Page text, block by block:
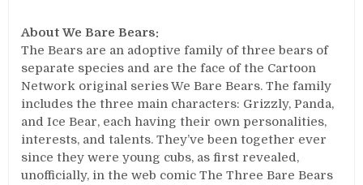
About We Bare Bears:
The Bears are an adoptive family of three bears of
separate species and are the face of the Cartoon
Network original series We Bare Bears. The family
includes the three main characters: Grizzly, Panda,
and Ice Bear, each having their own personalities,
interests, and talents. They’ve been together ever
since they were young cubs, as first revealed,
unofficially, in the web comic The Three Bare Bears